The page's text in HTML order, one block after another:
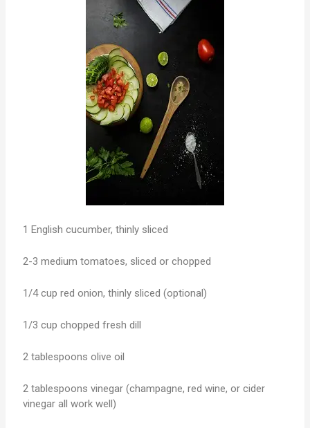
1 English cucumber, thinly sliced
2-3 medium tomatoes, sliced or chopped
1/4 cup red onion, thinly sliced (optional)
1/3 cup chopped fresh dill
2 tablespoons olive oil
2 tablespoons vinegar (champagne, red wine, or cider
vinegar all work well)